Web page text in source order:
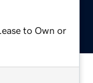
to Own or